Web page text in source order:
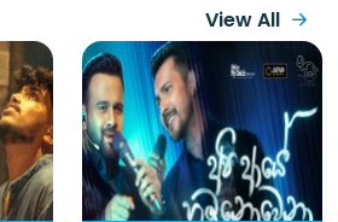
View All